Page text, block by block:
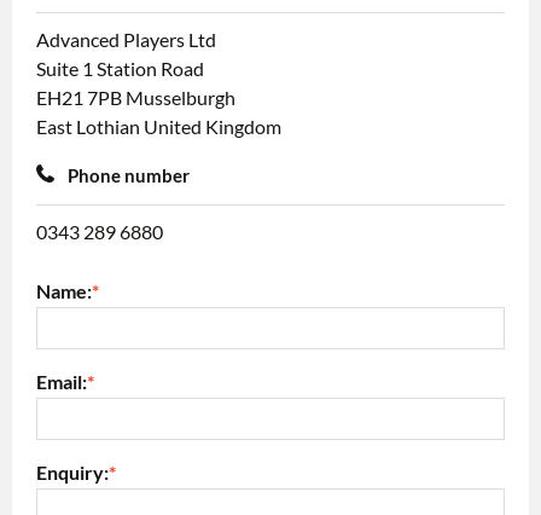
Advanced Players Ltd
Suite 1 Station Road
EH21 7PB Musselburgh
East Lothian United Kingdom
Phone number
0343 289 6880
Name:*
Email:*
Enquiry:*